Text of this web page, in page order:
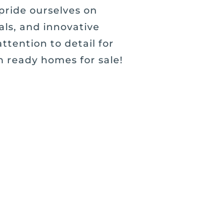
ourselves on
and innovative
to detail for
homes for sale!